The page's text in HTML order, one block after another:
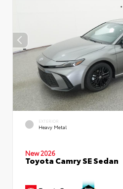
EXTERIOR
Heavy Metal
New 2026
Toyota Camry SE Sedan